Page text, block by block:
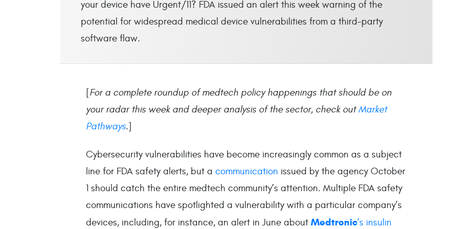
your device have Urgent/11? FDA issued an alert this week warning of the
potential for widespread medical device vulnerabilities from a third-party
software flaw.
[For a complete roundup of medtech policy happenings that should be on
your radar this week and deeper analysis of the sector, check outMarket
Pathways.]
Cybersecurity vulnerabilities have become increasingly common as a subject
line for FDA safety alerts, but a communication issued by the agency October
1 should catch the entire medtech community’s attention. Multiple FDA safety
communications have spotlighted a vulnerability with a particular company’s
devices, including, for instance, an alert in June about Medtronic’s insulin